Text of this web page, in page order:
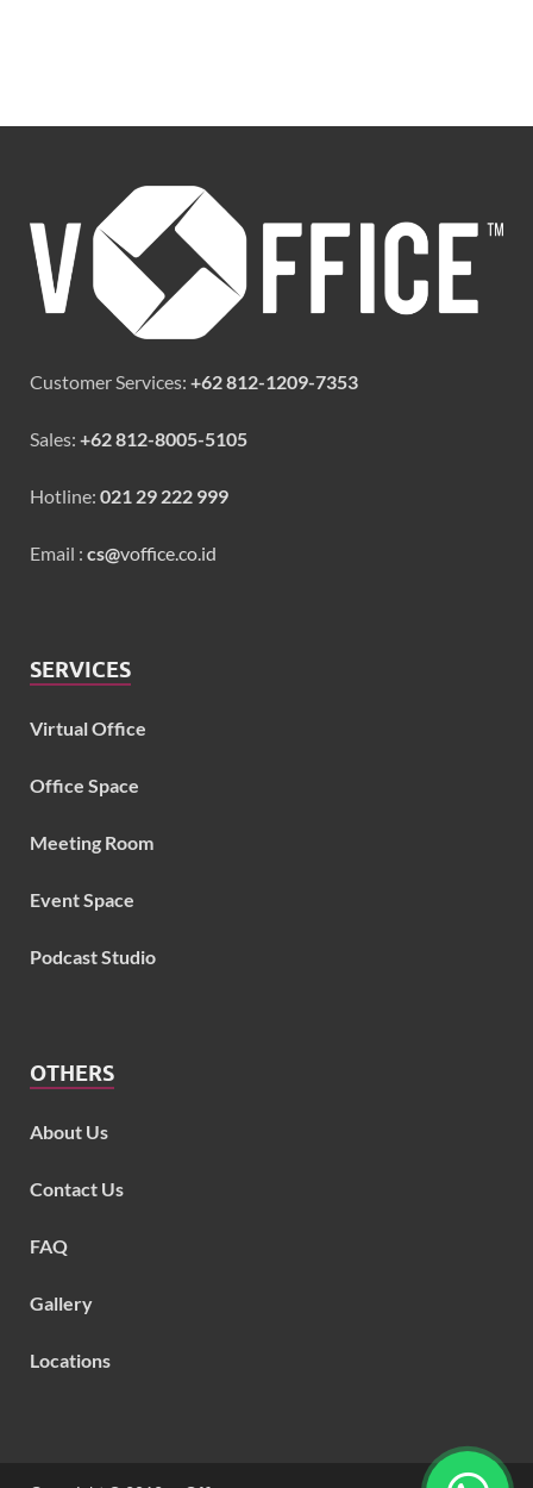
Customer Services: +62 812-1209-7353
Sales: +62 812-8005-5105
Hotline: 021 29 222 999
Email : cs@voffice.co.id
SERVICES
Virtual Office
Office Space
Meeting Room
Event Space
Podcast Studio
OTHERS
About Us
Contact Us
FAQ
Gallery
Locations